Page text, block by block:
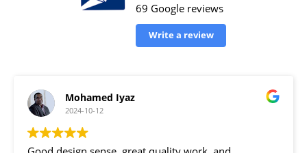
69 Google reviews
Write a review
Mohamed Iyaz
2024-10-12